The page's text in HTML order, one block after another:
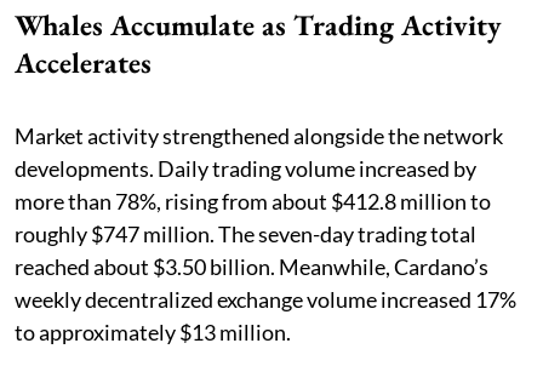
Whales Accumulate as Trading Activity
Accelerates
Market activity strengthened alongside the network
developments. Daily trading volume increased by
more than 78%, rising from about $412.8 million to
roughly $747 million. The seven-day trading total
reached about $3.50 billion. Meanwhile, Cardano’s
weekly decentralized exchange volume increased 17%
to approximately $13 million.